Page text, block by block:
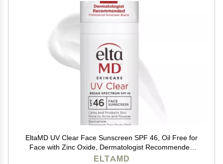
EltaMD UV Clear Face Sunscreen SPF 46, Oil Free for
Face with Zinc Oxide, Dermatologist Recommended
Sunscreen Lotion, For Acne-Prone Sensitive Skin, 1.7
ELTAMD